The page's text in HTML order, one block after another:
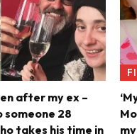
after my ex –
someone 28
takes his time in